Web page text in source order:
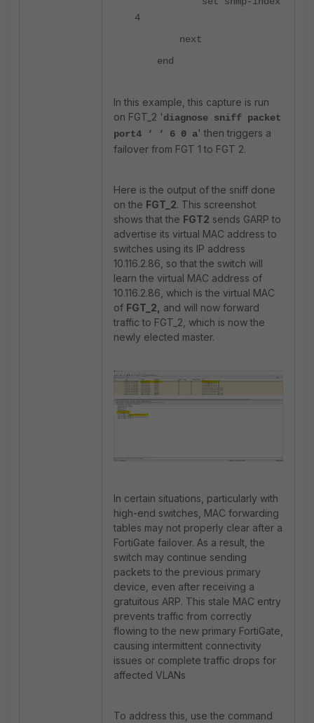
4
next
end
In this example, this capture is run
on FGT_2 'diagnose sniff packet
port4 ‘ ‘ 6 0 a' then triggers a
failover from FGT 1 to FGT 2.
Here is the output of the sniff done
on the FGT_2. This screenshot
shows that the FGT2 sends GARP to
advertise its virtual MAC address to
switches using its IP address
10.116.2.86, so that the switch will
learn the virtual MAC address of
10.116.2.86, which is the virtual MAC
of FGT_2,
and will now forward
traffic to FGT_2, which is now the
newly elected master.
In certain situations, particularly with
high-end switches, MAC forwarding
tables may not properly clear after a
FortiGate failover. As a result, the
switch may continue sending
packets to the previous primary
device, even after receiving a
gratuitous ARP. This stale MAC entry
prevents traffic from correctly
flowing to the new primary FortiGate,
causing intermittent connectivity
issues or complete traffic drops for
affected VLANs
To address this, use the command